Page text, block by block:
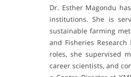
Dr. Esther Magondu
institutions. She is
sustainable farming
and Fisheries
roles, she supervised
career scientists, and